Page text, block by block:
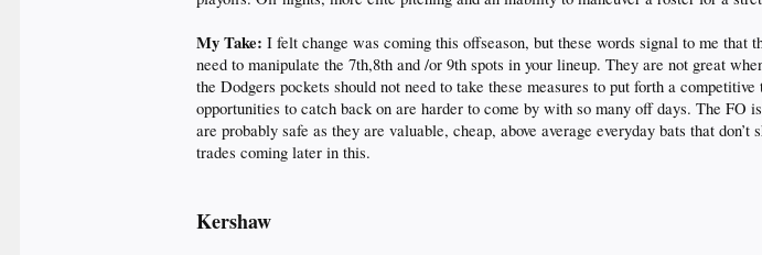
My Take:I felt change was coming this offseason, but these words signal to me
need to manipulate the 7th,8th and /or 9th spots in your lineup. They are not great
the Dodgers pockets should not need to take these measures to put forth a
opportunities to catch back on are harder to come by with so many off days. The
are probably safe as they are valuable, cheap, above average everyday bats that
trades coming later in this.
Kershaw